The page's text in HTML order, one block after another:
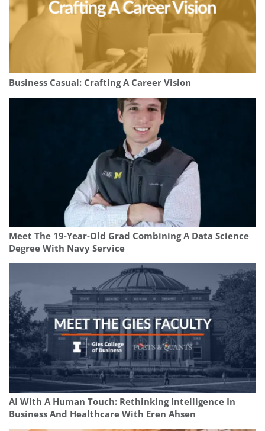
Business Casual: Crafting A Career Vision
Meet The 19-Year-Old Grad Combining A Data Science
Degree With Navy Service
AI With A Human Touch: Rethinking Intelligence In
Business And Healthcare With Eren Ahsen